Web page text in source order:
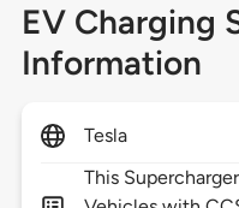
EV Charging
Information
Tesla
This